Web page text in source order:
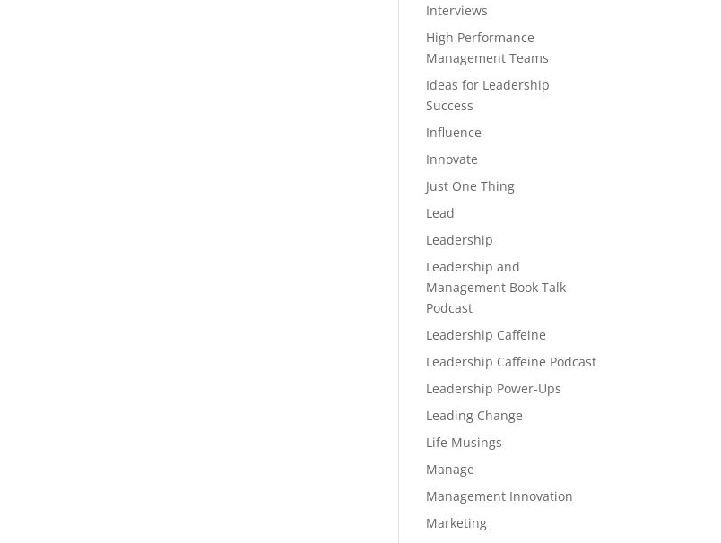
Interviews
High Performance
Management Teams
Ideas for Leadership
Success
Influence
Innovate
Just One Thing
Lead
Leadership
Leadership and
Management Book Talk
Podcast
Leadership Caffeine
Leadership Caffeine Podcast
Leadership Power-Ups
Leading Change
Life Musings
Manage
Management Innovation
Marketing